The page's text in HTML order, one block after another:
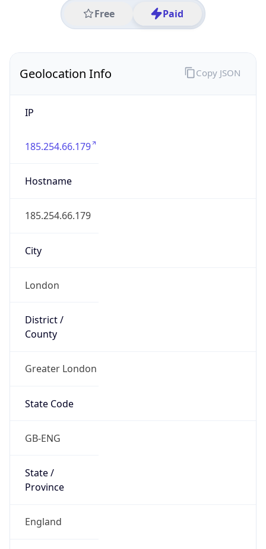
Free Paid
Geolocation Info
IP
185.254.66.179
Hostname
185.254.66.179
City
London
District /
County
Greater London
State Code
GB-ENG
State /
Province
England
Copy JSON